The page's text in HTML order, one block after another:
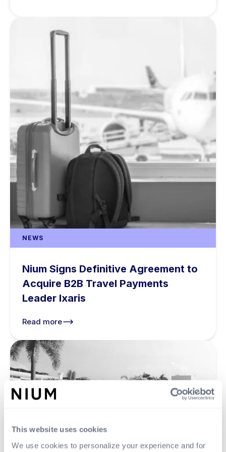
This website uses cookies
We use cookies to personalize your experience and for
NEWS
Nium Signs Definitive Agreement to
Acquire B2B Travel Payments
Leader Ixaris
Read more